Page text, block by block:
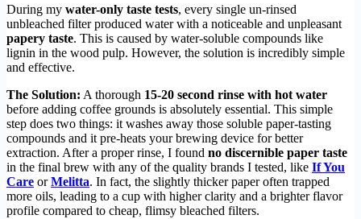
During my water-only taste tests, every single un-rinsed
unbleached filter produced water with a noticeable and unpleasant
papery taste. This is caused by water-soluble compounds like
lignin in the wood pulp. However, the solution is incredibly simple
and effective.
The Solution: A thorough 15-20 second rinse with hot water
before adding coffee grounds is absolutely essential. This simple
step does two things: it washes away those soluble paper-tasting
compounds and it pre-heats your brewing device for better
extraction. After a proper rinse, I found no discernible paper taste
in the final brew with any of the quality brands I tested, like If You
Care orMelitta. In fact, the slightly thicker paper often trapped
more oils, leading to a cup with higher clarity and a brighter flavor
profile compared to cheap, flimsy bleached filters.